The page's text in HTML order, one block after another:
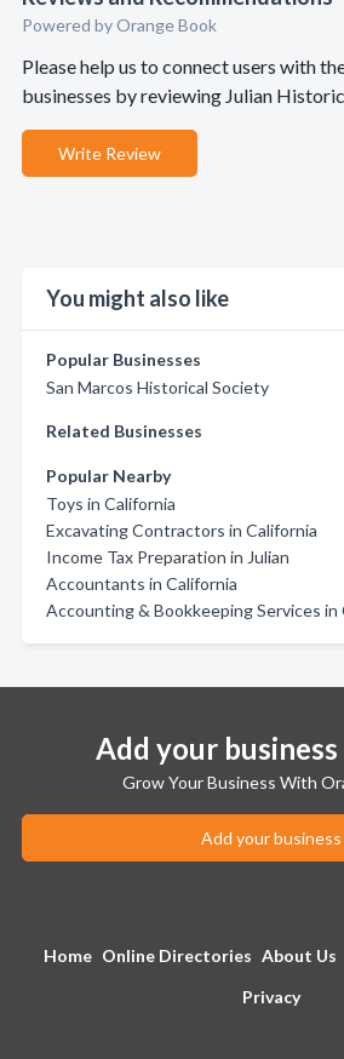
Powered by Orange Book
Please help us to connect users with
businesses by reviewing Julian
Write Review
You might also like
Popular Businesses
San Marcos Historical Society
Related Businesses
Popular Nearby
Toys in California
Excavating Contractors in California
Income Tax Preparation in Julian
Accountants in California
Accounting & Bookkeeping Services in
Add your
Grow Your Business With
Add your business
Home Online Directories About Us
Privacy